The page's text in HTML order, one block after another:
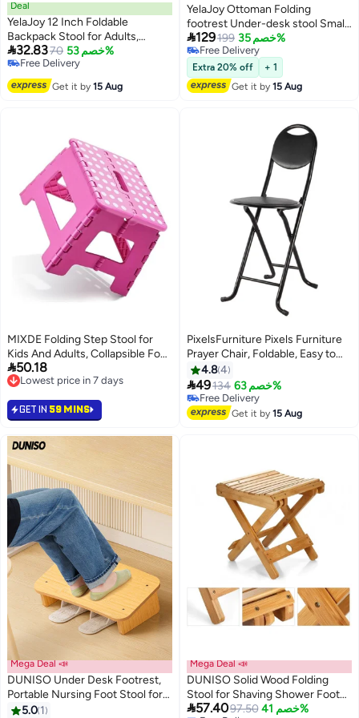
Deal
YelaJoy 12 Inch Foldable
Backpack Stool for Adults,
Compact Portable Folding
Camping Chair, 300 LBS Weight
Capacity, Durable 900D Oxford
Fabric, No Assembly Required,
32.8370 خصم 53%
Free Delivery
Get it by15 Aug
YelaJoy Ottoman Folding
footrest Under-desk stool Small
chair with removable footrest
Fluffy 54x34x36cm (grey)
129199 خصم 35%
Free Delivery
Free Delivery
Extra 20% off
+ 1
Get it by15 Aug
MIXDE Folding Step Stool for
Kids And Adults, Collapsible Foot
Stools 9 Inch Height, Portable
Foldable Plastic Stool for
Kitchen, Bathroom, Garden,
Stool Lightweight Outdoor (Pink)
50.18
Lowest price in 7 days
GET IN 59 MINS
PixelsFurniture Pixels Furniture
Prayer Chair, Foldable, Easy to
use and move, Black
4.84
49134 خصم 63%
Free Delivery
Free Delivery
Get it by15 Aug
Mega Deal 📣
DUNISO Under Desk Footrest,
Portable Nursing Foot Stool for
Adults, Slanted Rest Nonslip
5.0 1
Mega Deal 📣
DUNISO Solid Wood Folding
Stool for Shaving Shower Foot
Rest, Portable Folding Shower
57.4097.50 خصم 41%